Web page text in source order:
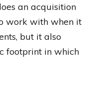
an acquisition
work with when it
but it also
footprint in which